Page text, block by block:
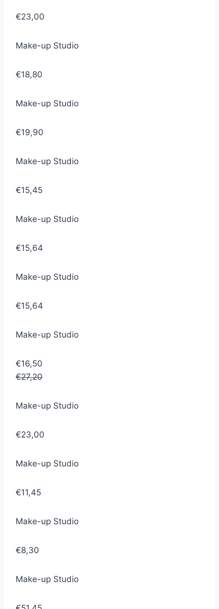
€23,00
Make-up Studio
€18,80
Make-up Studio
€19,90
Make-up Studio
€15,45
Make-up Studio
€15,64
Make-up Studio
€15,64
Make-up Studio
€16,50
€27,20
Make-up Studio
€23,00
Make-up Studio
€11,45
Make-up Studio
€8,30
Make-up Studio